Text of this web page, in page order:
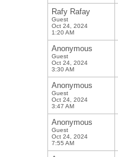
Rafy Rafay
Guest
Oct 24, 2024
1:20 AM
Anonymous
Guest
Oct 24, 2024
3:30 AM
Anonymous
Guest
Oct 24, 2024
3:47 AM
Anonymous
Guest
Oct 24, 2024
7:55 AM